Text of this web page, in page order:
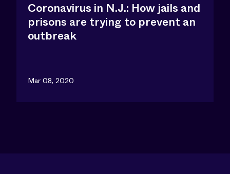
Coronavirus in N.J.: How jails and
prisons are trying to prevent an
outbreak
Mar 08, 2020